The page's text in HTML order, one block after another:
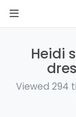
Heidi
Viewed 294